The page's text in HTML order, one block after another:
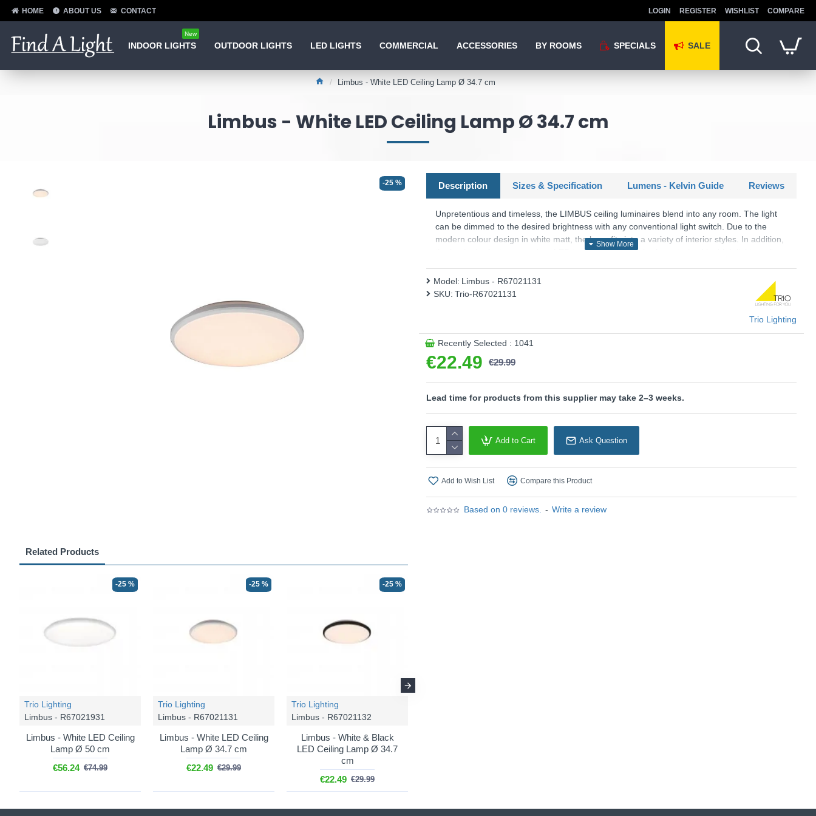
HOME ABOUT US CONTACT LOGIN REGISTER WISHLIST COMPARE
INDOOR LIGHTS
New
OUTDOOR LIGHTS LED LIGHTS COMMERCIAL ACCESSORIES BY ROOMS SPECIALS SALE
Limbus - White LED Ceiling Lamp Ø 34.7 cm
Limbus - White LED Ceiling Lamp Ø 34.7 cm
-25 %
Related Products
-25 %
Trio Lighting
Limbus - R67021931
Limbus - White LED Ceiling
Lamp Ø 50 cm
€56.24 €74.99
-25 %
Trio Lighting
Limbus - R67021131
Limbus - White LED Ceiling
Lamp Ø 34.7 cm
€22.49 €29.99
-25 %
Trio Lighting
Limbus - R67021132
Limbus - White & Black
LED Ceiling Lamp Ø 34.7
cm
€22.49 €29.99
Description Sizes & Specification Lumens - Kelvin Guide Reviews
Unpretentious and timeless, the LIMBUS ceiling luminaires blend into any room. The light
can be dimmed to the desired brightness with any conventional light switch. Due to the
modern colour design in white matt, the lamp fits into a variety of interior styles. In addition,
the luminaire features modern LED technology, which is characterised by high light quality
- This light fitting is not suitable for external dimmers. It can only be controlled with
an integrated dimmer.
This product is supplied by Trio Lighting
Based on 0 reviews. - Write a review
€22.49 €29.99
Model: Limbus - R67021131
SKU: Trio-R67021131
Trio Lighting
Recently Selected : 1041
Add to Cart Ask Question
Add to Wish List Compare this Product
Lead time for products from this supplier may take 2–3 weeks.